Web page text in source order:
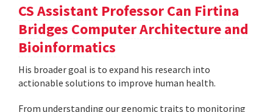
CS Assistant Professor Can Firtina
Bridges Computer Architecture and
Bioinformatics
His broader goal is to expand his research into
actionable solutions to improve human health.
From understanding our genomic traits to monitoring